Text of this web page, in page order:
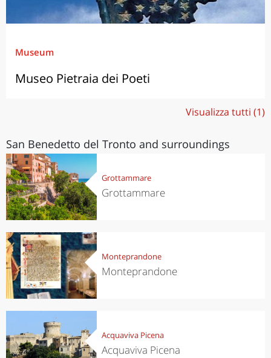
Museum
Museo Pietraia dei Poeti
Visualizza tutti (1)
San Benedetto del Tronto and surroundings
Grottammare
Grottammare
Monteprandone
Monteprandone
Acquaviva Picena
Acquaviva Picena